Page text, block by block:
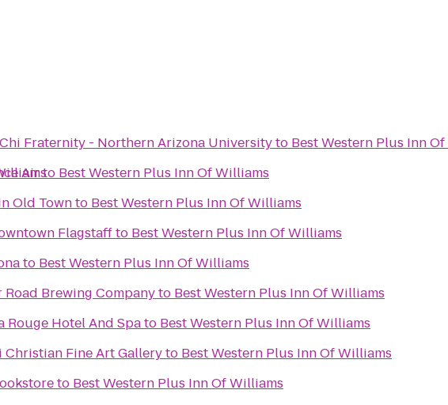
Fraternity - Northern Arizona Universityto Best Western Plus Inn
Airto Best Western Plus Inn Of Williams
In Old Townto Best Western Plus Inn Of Williams
Flagstaffto Best Western Plus Inn Of Williams
to Best Western Plus Inn Of Williams
Road Brewing Companyto Best Western Plus Inn Of Williams
Rouge Hotel And Spato Best Western Plus Inn Of Williams
Christian Fine Art Galleryto Best Western Plus Inn Of Williams
to Best Western Plus Inn Of Williams